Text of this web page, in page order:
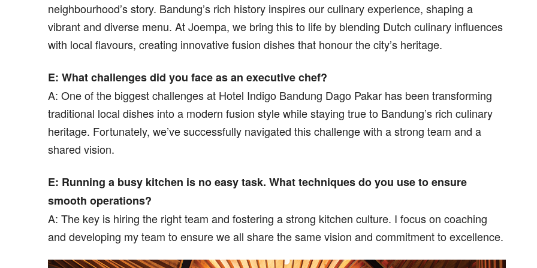
neighbourhood’s story. Bandung’s rich history inspires our culinary experience, shaping a
vibrant and diverse menu. At Joempa, we bring this to life by blending Dutch culinary influences
with local flavours, creating innovative fusion dishes that honour the city’s heritage.
E: What challenges did you face as an executive chef?
A: One of the biggest challenges at Hotel Indigo Bandung Dago Pakar has been transforming
traditional local dishes into a modern fusion style while staying true to Bandung’s rich culinary
heritage. Fortunately, we’ve successfully navigated this challenge with a strong team and a
shared vision.
E: Running a busy kitchen is no easy task. What techniques do you use to ensure
smooth operations?
A: The key is hiring the right team and fostering a strong kitchen culture. I focus on coaching
and developing my team to ensure we all share the same vision and commitment to excellence.